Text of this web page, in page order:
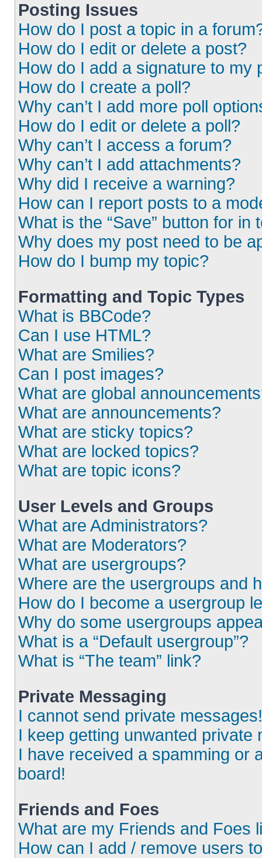
Posting Issues
How do I post a topic in a
How do I edit or delete a post?
How do I add a signature to my
How do I create a poll?
Why can’t I add more poll
How do I edit or delete a poll?
Why can’t I access a forum?
Why can’t I add attachments?
Why did I receive a warning?
How can I report posts to a
What is the “Save” button for in
Why does my post need to be
How do I bump my topic?
Formatting and Topic Types
What is BBCode?
Can I use HTML?
What are Smilies?
Can I post images?
What are global
What are announcements?
What are sticky topics?
What are locked topics?
What are topic icons?
User Levels and Groups
What are Administrators?
What are Moderators?
What are usergroups?
Where are the usergroups and
How do I become a usergroup
Why do some usergroups
What is a “Default usergroup”?
What is “The team” link?
Private Messaging
I cannot send private messages!
I keep getting unwanted private
I have received a spamming or
board!
Friends and Foes
What are my Friends and Foes
How can I add / remove users